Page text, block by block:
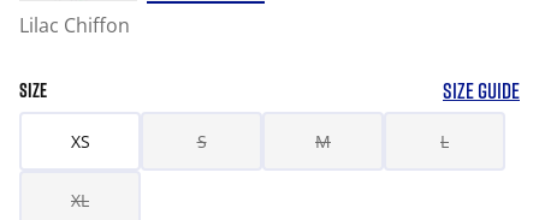
Lilac Chiffon
SIZE SIZE GUIDE
XS S M L
XL